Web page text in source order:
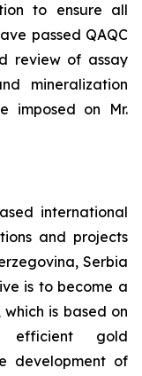
to ensure all
passed QAQC
review of assay
mineralization
imposed on Mr.
international
and projects
Serbia
is to become a
is based on
efficient gold
development of